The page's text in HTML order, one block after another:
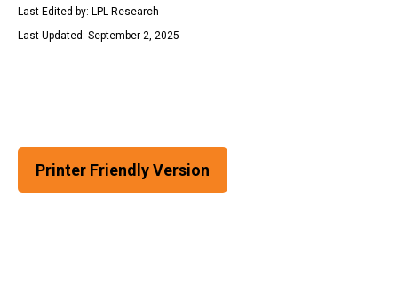
Last Edited by: LPL Research
Last Updated: September 2, 2025
Printer Friendly Version